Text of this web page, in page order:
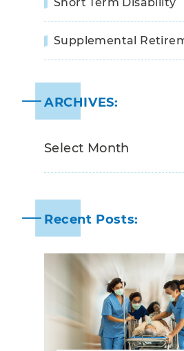
Supplemental
ARCHIVES:
Recent Posts: